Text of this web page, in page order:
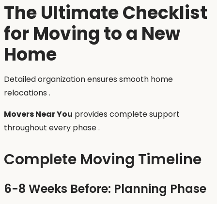
The Ultimate Checklist
for Moving to a New
Home
Detailed organization ensures smooth home
relocations .
Movers Near You provides complete support
throughout every phase .
Complete Moving Timeline
6-8 Weeks Before: Planning Phase